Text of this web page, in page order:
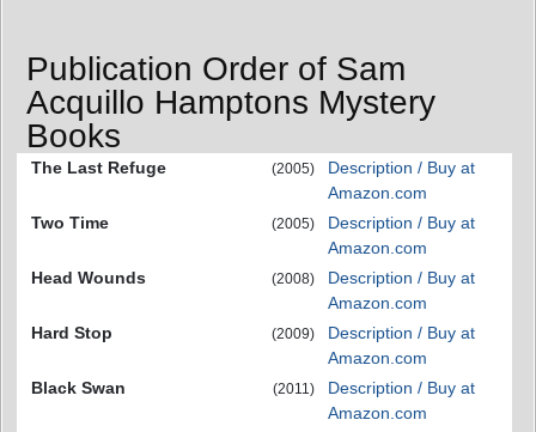
Publication Order of Sam
Acquillo Hamptons Mystery
Books
The Last Refuge (2005)
Description / Buy at
Amazon.com
Two Time
(2005)
Description / Buy at
Amazon.com
Head Wounds
(2008)
Description / Buy at
Amazon.com
Hard Stop
(2009)
Description / Buy at
Amazon.com
Black Swan
(2011)
Description / Buy at
Amazon.com